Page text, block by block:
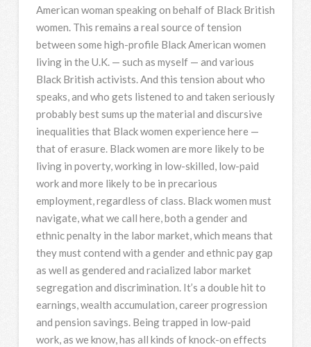
American woman speaking on behalf of Black British
women. This remains a real source of tension
between some high-profile Black American women
living in the U.K. — such as myself — and various
Black British activists. And this tension about who
speaks, and who gets listened to and taken seriously
probably best sums up the material and discursive
inequalities that Black women experience here —
that of erasure. Black women are more likely to be
living in poverty, working in low-skilled, low-paid
work and more likely to be in precarious
employment, regardless of class. Black women must
navigate, what we call here, both a gender and
ethnic penalty in the labor market, which means that
they must contend with a gender and ethnic pay gap
as well as gendered and racialized labor market
segregation and discrimination. It’s a double hit to
earnings, wealth accumulation, career progression
and pension savings. Being trapped in low-paid
work, as we know, has all kinds of knock-on effects